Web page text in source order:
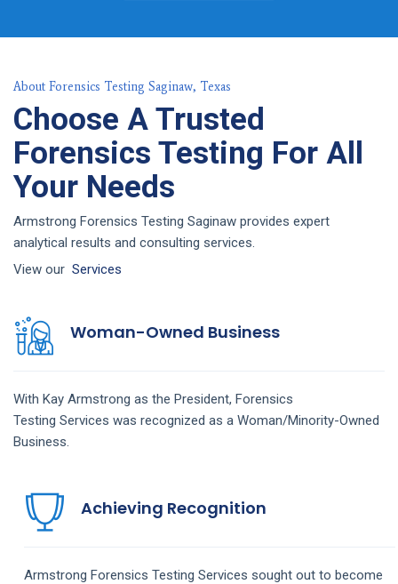
About Forensics Testing Saginaw, Texas
Choose A Trusted
Forensics Testing For All
Your Needs
Armstrong Forensics Testing Saginaw provides expert
analytical results and consulting services.
View our Services
Woman-Owned Business
With Kay Armstrong as the President, Forensics
Testing Services was recognized as a Woman/Minority-Owned
Business.
Achieving Recognition
Armstrong Forensics Testing Services sought out to become